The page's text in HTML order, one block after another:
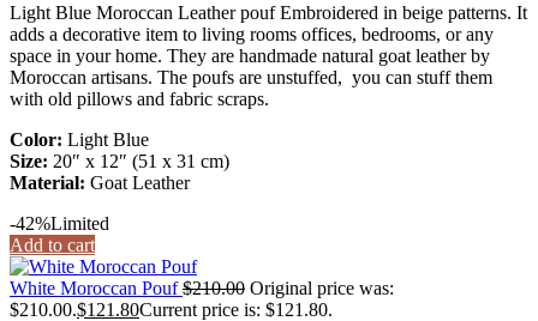
Light Blue Moroccan Leather pouf Embroidered in beige patterns. It
adds a decorative item to living rooms offices, bedrooms, or any
space in your home. They are handmade natural goat leather by
Moroccan artisans. The poufs are unstuffed, you can stuff them
with old pillows and fabric scraps.
Color: Light Blue
Size: 20″ x 12″ (51 x 31 cm)
Material: Goat Leather
-42%Limited
Add to cart
White Moroccan Pouf$210.00 Original price was:
$210.00.$121.80Current price is: $121.80.